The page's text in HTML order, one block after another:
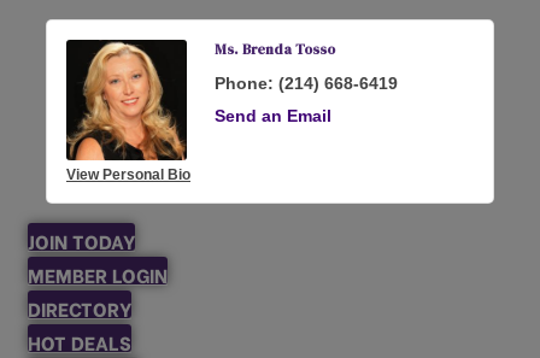
View Personal Bio
Ms. Brenda Tosso
Phone: (214) 668-6419
Send an Email
JOIN TODAY
MEMBER LOGIN
DIRECTORY
HOT DEALS